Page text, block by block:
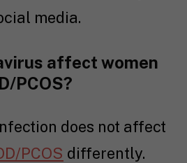
media.
affect women
PCOS?
does not affect
PCOS differently.